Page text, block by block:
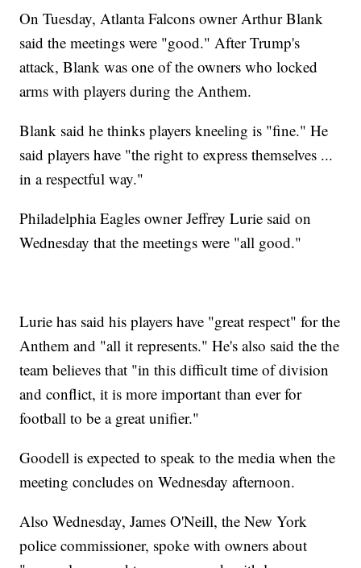
On Tuesday, Atlanta Falcons owner Arthur Blank
said the meetings were "good." After Trump's
attack, Blank was one of the owners who locked
arms with players during the Anthem.
Blank said he thinks players kneeling is "fine." He
said players have "the right to express themselves ...
in a respectful way."
Philadelphia Eagles owner Jeffrey Lurie said on
Wednesday that the meetings were "all good."
Lurie has said his players have "great respect" for the
Anthem and "all it represents." He's also said the the
team believes that "in this difficult time of division
and conflict, it is more important than ever for
football to be a great unifier."
Goodell is expected to speak to the media when the
meeting concludes on Wednesday afternoon.
Also Wednesday, James O'Neill, the New York
police commissioner, spoke with owners about